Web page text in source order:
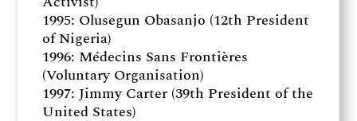
1995: Olusegun Obasanjo (12th President
of Nigeria)
1996: Médecins Sans Frontières
(Voluntary Organisation)
1997: Jimmy Carter (39th President of the
United States)